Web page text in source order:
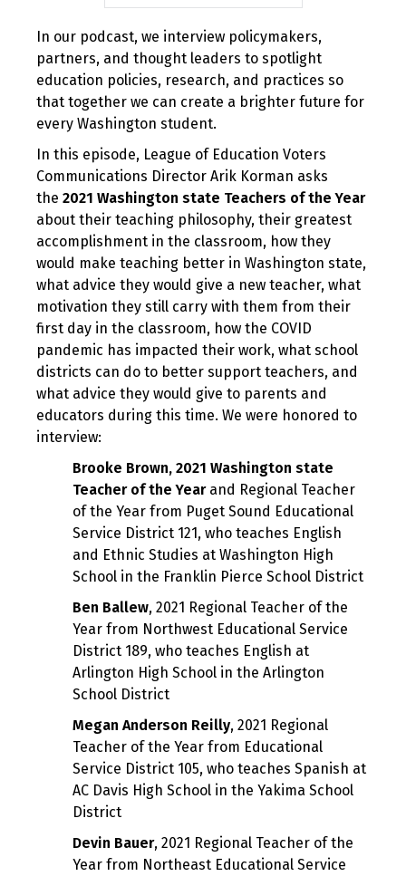
In our podcast, we interview policymakers,
partners, and thought leaders to spotlight
education policies, research, and practices so
that together we can create a brighter future for
every Washington student.
In this episode, League of Education Voters
Communications Director Arik Korman asks
the 2021 Washington state Teachers of the Year
about their teaching philosophy, their greatest
accomplishment in the classroom, how they
would make teaching better in Washington state,
what advice they would give a new teacher, what
motivation they still carry with them from their
first day in the classroom, how the COVID
pandemic has impacted their work, what school
districts can do to better support teachers, and
what advice they would give to parents and
educators during this time. We were honored to
interview:
Brooke Brown, 2021 Washington state
Teacher of the Yearand Regional Teacher
of the Year from Puget Sound Educational
Service District 121, who teaches English
and Ethnic Studies at Washington High
School in the Franklin Pierce School District
Ben Ballew, 2021 Regional Teacher of the
Year from Northwest Educational Service
District 189, who teaches English at
Arlington High School in the Arlington
School District
Megan Anderson Reilly, 2021 Regional
Teacher of the Year from Educational
Service District 105, who teaches Spanish at
AC Davis High School in the Yakima School
District
Devin Bauer, 2021 Regional Teacher of the
Year from Northeast Educational Service